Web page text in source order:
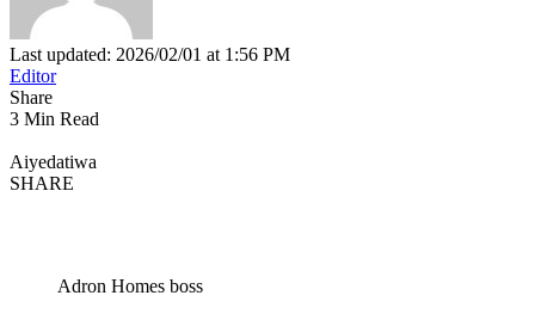
Last updated: 2026/02/01 at 1:56 PM
Editor
Share
3 Min Read
Aiyedatiwa
SHARE
Adron Homes boss